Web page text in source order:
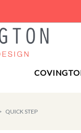
QUICK STEP